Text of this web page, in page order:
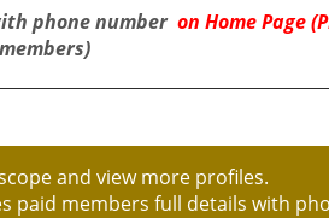
phone number on Home Page
and view more profiles.
paid members full details with